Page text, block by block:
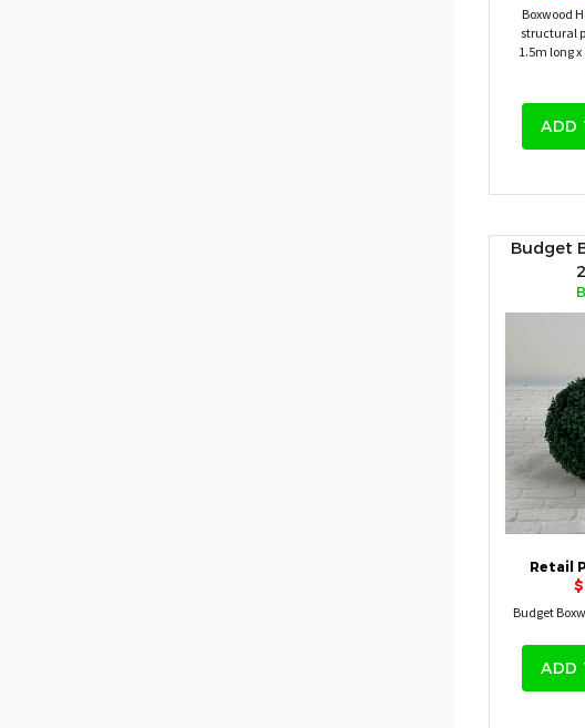
Boxwood
structural
1.5m long
ADD
Budget
Retail
Budget
ADD